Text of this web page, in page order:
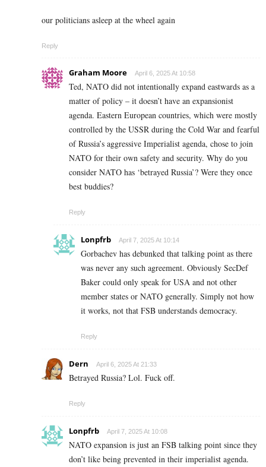
our politicians asleep at the wheel again
Reply
Graham Moore April 6, 2025 At 10:58
Ted, NATO did not intentionally expand eastwards as a
matter of policy – it doesn’t have an expansionist
agenda. Eastern European countries, which were mostly
controlled by the USSR during the Cold War and fearful
of Russia’s aggressive Imperialist agenda, chose to join
NATO for their own safety and security. Why do you
consider NATO has ‘betrayed Russia’? Were they once
best buddies?
Reply
Lonpfrb April 7, 2025 At 10:14
Gorbachev has debunked that talking point as there
was never any such agreement. Obviously SecDef
Baker could only speak for USA and not other
member states or NATO generally. Simply not how
it works, not that FSB understands democracy.
Reply
Dern April 6, 2025 At 21:33
Betrayed Russia? Lol. Fuck off.
Reply
Lonpfrb April 7, 2025 At 10:08
NATO expansion is just an FSB talking point since they
don’t like being prevented in their imperialist agenda.